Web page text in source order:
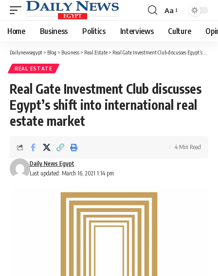
Font
Resizer
Aa
Home Business Politics Interviews Culture
Dailynewsegypt > Blog > Business > Real Estate > Real Gate Investment Club discusses Egypt’s shift into international real estate market
REAL ESTATE
Real Gate Investment Club discusses
Egypt’s shift into international real
estate market
Last updated: March 16, 2021 1:14 pm
Daily News Egypt
4 Min Read